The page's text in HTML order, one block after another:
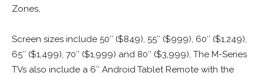
Zones,
Screen sizes include 50″ ($849), 55″ ($999), 60″ ($1,249),
65″ ($1,499), 70″ ($1,999) and 80″ ($3,999), The M-Series
TVs also include a 6″ AndroidTablet Remote with the